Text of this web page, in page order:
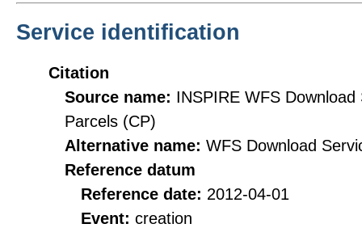
Service identification
Citation
Source name: INSPIRE WFS
Parcels (CP)
Alternative name: WFS Download
Reference datum
Reference date: 2012-04-01
Event: creation